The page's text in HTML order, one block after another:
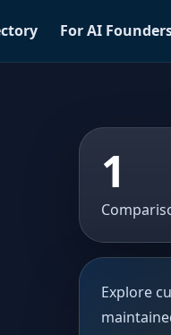
For AI
1
Explore